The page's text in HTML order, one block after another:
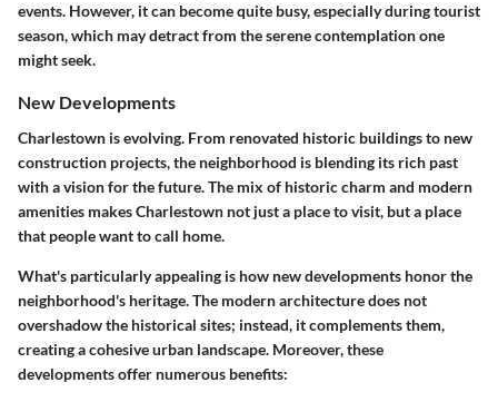
events. However, it can become quite busy, especially during tourist
season, which may detract from the serene contemplation one
might seek.
New Developments
Charlestown is evolving. From renovated historic buildings to new
construction projects, the neighborhood is blending its rich past
with a vision for the future. The mix of historic charm and modern
amenities makes Charlestown not just a place to visit, but a place
that people want to call home.
What's particularly appealing is how new developments honor the
neighborhood's heritage. The modern architecture does not
overshadow the historical sites; instead, it complements them,
creating a cohesive urban landscape. Moreover, these
developments offer numerous benefits: